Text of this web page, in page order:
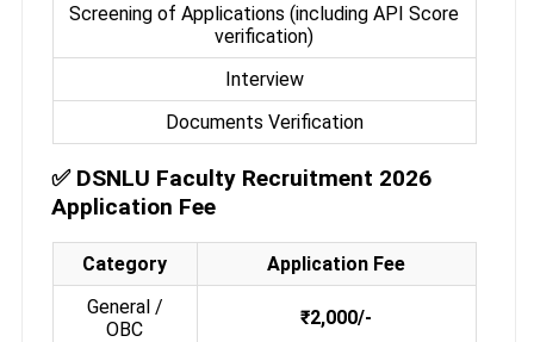
Screening of Applications (including API Score
verification)
Interview
Documents Verification
✅ DSNLU Faculty Recruitment 2026
Application Fee
Category
Application Fee
General /
OBC
₹2,000/-